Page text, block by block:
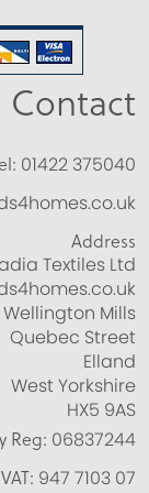
Contact
01422 375040
Address
Textiles Ltd
Mills
Quebec Street
Elland
West Yorkshire
HX5 9AS
Reg: 06837244
VAT: 947 7103 07